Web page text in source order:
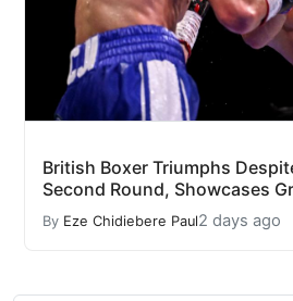
British Boxer Triumphs
Second Round, Showcases
By Eze Chidiebere Paul2 days ago